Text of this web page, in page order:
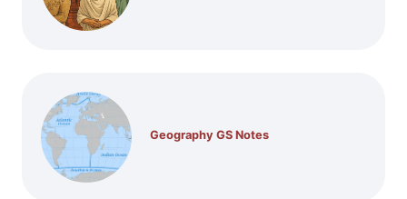
Geography GS Notes